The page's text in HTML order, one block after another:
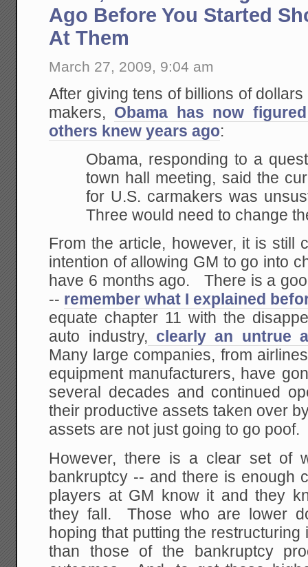
Ago Before You Started
At Them
March 27, 2009, 9:04 am
After giving tens of billions of
makers, Obama has now
others knew years ago:
Obama, responding to a
town hall meeting, said the
for U.S. carmakers was
Three would need to change
From the article, however, it is still
intention of allowing GM to go into
have 6 months ago. There is a
-- remember what I explained
equate chapter 11 with the
auto industry, clearly an untrue
Many large companies, from
equipment manufacturers, have
several decades and continued
their productive assets taken over
assets are not just going to go poof.
However, there is a clear set of
bankruptcy -- and there is enough
players at GM know it and they
they fall. Those who are lower
hoping that putting the
than those of the bankruptcy